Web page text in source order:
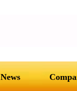
News